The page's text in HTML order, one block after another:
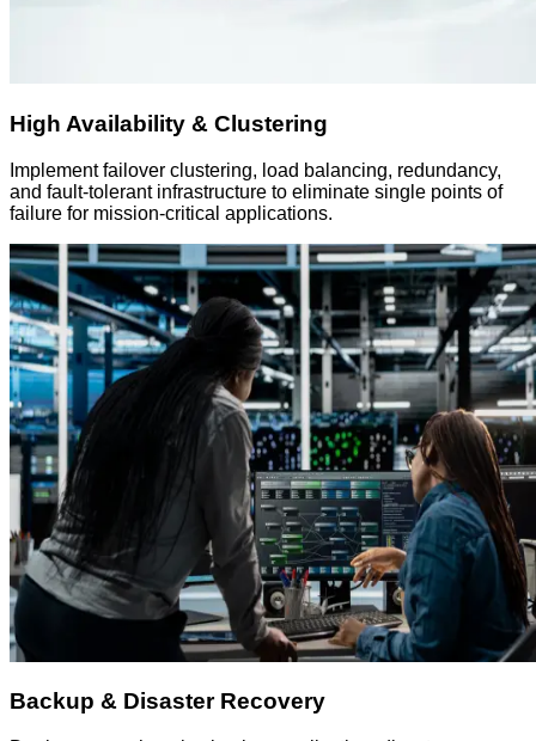
High Availability & Clustering
Implement failover clustering, load balancing, redundancy,
and fault-tolerant infrastructure to eliminate single points of
failure for mission-critical applications.
Backup & Disaster Recovery